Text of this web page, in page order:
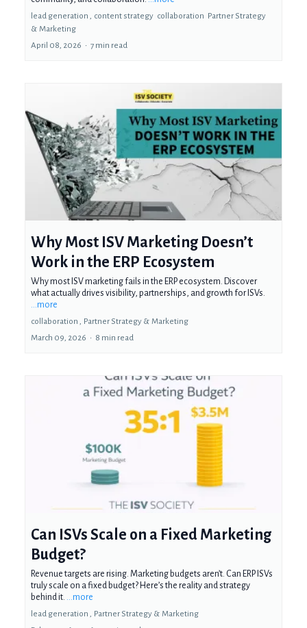
lead generation , content strategy collaboration Partner Strategy
& Marketing
April 08, 2026 • 7 min read
Why Most ISV Marketing Doesn’t
Work in the ERP Ecosystem
Why most ISV marketing fails in the ERP ecosystem. Discover
what actually drives visibility, partnerships, and growth for ISVs.
...more
collaboration , Partner Strategy & Marketing
March 09, 2026 • 8 min read
Can ISVs Scale on a Fixed Marketing
Budget?
Revenue targets are rising. Marketing budgets aren’t. Can ERP ISVs
truly scale on a fixed budget? Here’s the reality and strategy
behind it. ...more
lead generation , Partner Strategy & Marketing